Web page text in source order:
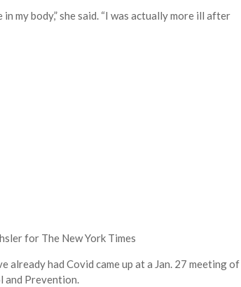
my body,” she said. “I was actually more ill after
for The New York Times
already had Covid came up at a Jan. 27 meeting of
and Prevention.